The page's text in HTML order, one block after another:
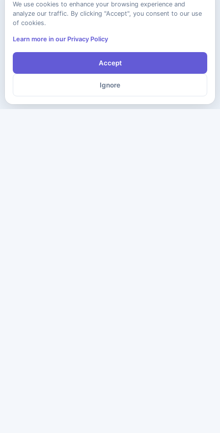
We use cookies to enhance your browsing experience and
analyze our traffic. By clicking "Accept", you consent to our use
of cookies.
Learn more in our Privacy Policy
Accept
Ignore